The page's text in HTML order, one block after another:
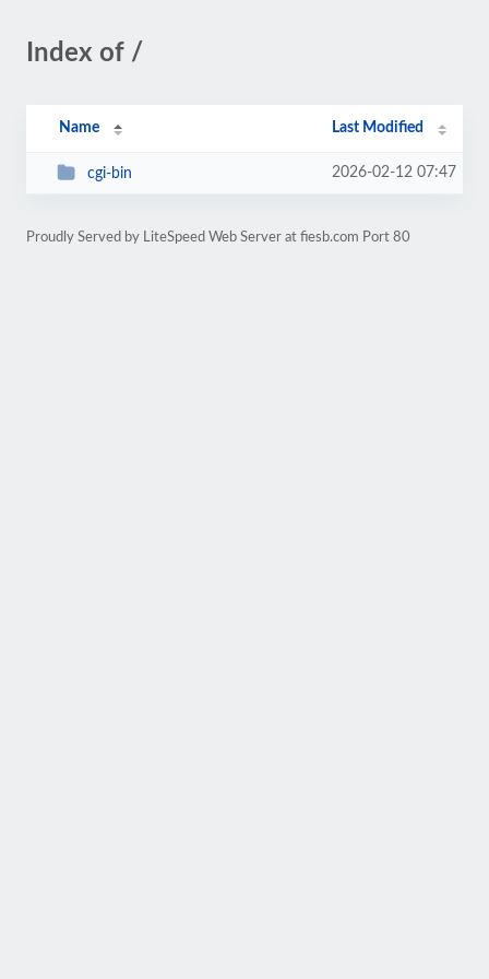
Index of /
Name Last Modified
cgi-bin 2026-02-12 07:47
Proudly Served by LiteSpeed Web Server at fiesb.com Port 80